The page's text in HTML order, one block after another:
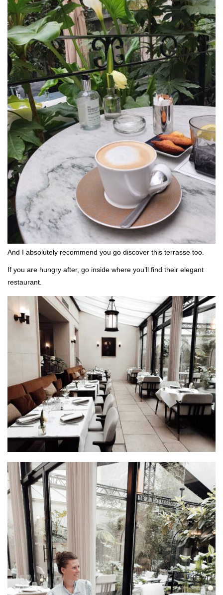
And I absolutely recommend you go discover this terrasse too.
If you are hungry after, go inside where you’ll find their elegant
restaurant.